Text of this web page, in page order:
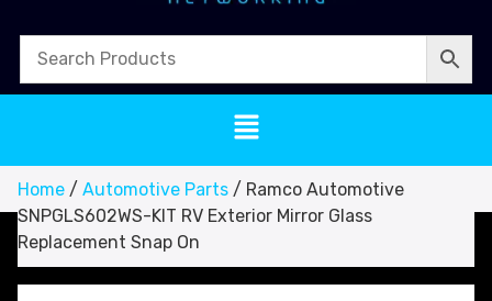
Home / Automotive Parts / Ramco Automotive
SNPGLS602WS-KIT RV Exterior Mirror Glass
Replacement Snap On